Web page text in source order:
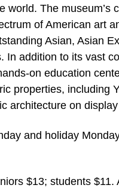
world. The
of American art
Asian, Asian
In addition to its vast
on education
properties, including
architecture on
and holiday
$13; students